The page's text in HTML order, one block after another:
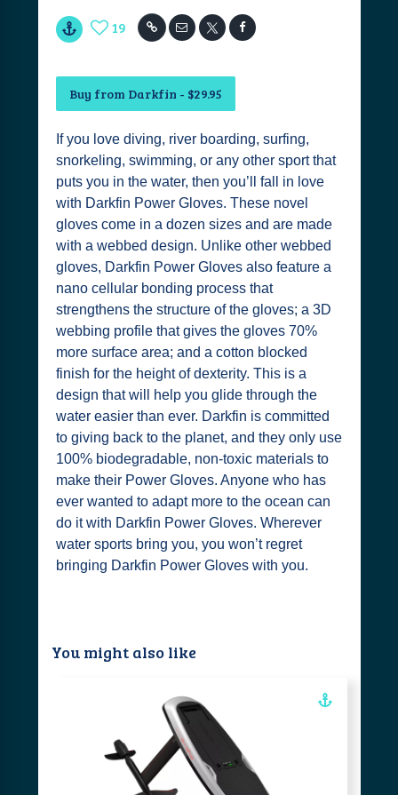
19
Buy from Darkfin - $29.95
If you love diving, river boarding, surfing,
snorkeling, swimming, or any other sport that
puts you in the water, then you’ll fall in love
with Darkfin Power Gloves. These novel
gloves come in a dozen sizes and are made
with a webbed design. Unlike other webbed
gloves, Darkfin Power Gloves also feature a
nano cellular bonding process that
strengthens the structure of the gloves; a 3D
webbing profile that gives the gloves 70%
more surface area; and a cotton blocked
finish for the height of dexterity. This is a
design that will help you glide through the
water easier than ever. Darkfin is committed
to giving back to the planet, and they only use
100% biodegradable, non-toxic materials to
make their Power Gloves. Anyone who has
ever wanted to adapt more to the ocean can
do it with Darkfin Power Gloves. Wherever
water sports bring you, you won’t regret
bringing Darkfin Power Gloves with you.
You might also like